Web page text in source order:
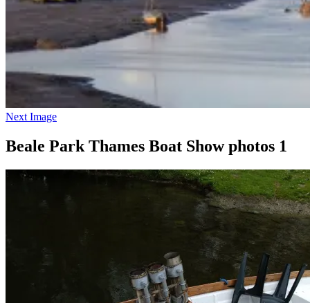
Next Image
Beale Park Thames Boat Show photos 1